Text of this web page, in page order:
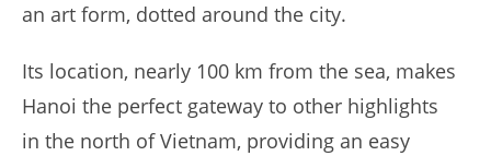
an art form, dotted around the city.
Its location, nearly 100 km from the sea, makes
Hanoi the perfect gateway to other highlights
in the north of Vietnam, providing an easy